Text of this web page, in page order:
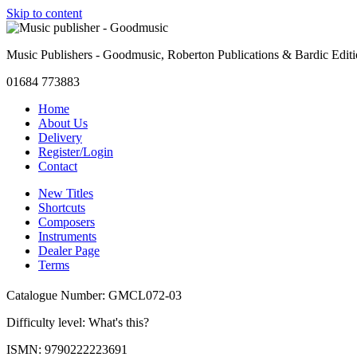
Skip to content
Music Publishers - Goodmusic, Roberton Publications & Bardic
01684 773883
Home
About Us
Delivery
Register/Login
Contact
New Titles
Shortcuts
Composers
Instruments
Dealer Page
Terms
Catalogue Number: GMCL072-03
Difficulty level: What's this?
ISMN: 9790222223691